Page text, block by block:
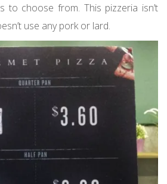
to choose from. This pizzeria isn’t
use any pork or lard.